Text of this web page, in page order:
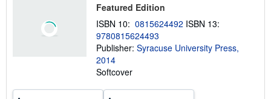
u
t
s
h
i
g
Featured Edition
ISBN 10: 0815624492 ISBN 13:
9780815624493
Publisher: Syracuse University Press,
2014
Softcover